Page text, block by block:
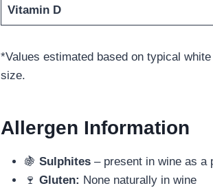
Vitamin D
*Values estimated based on typical
size.
Allergen Information
🍇 Sulphites – present in wine as a
🍷 Gluten: None naturally in wine